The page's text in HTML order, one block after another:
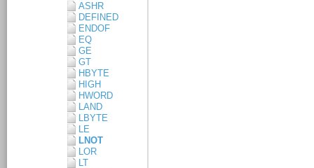
ASHR
DEFINED
ENDOF
EQ
GE
GT
HBYTE
HIGH
HWORD
LAND
LBYTE
LE
LNOT
LOR
LT